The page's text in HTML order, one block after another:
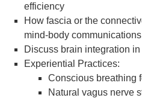
efficiency
How fascia or the
mind-body communications
Discuss brain integration
Experiential Practices:
Conscious breathing
Natural vagus nerve